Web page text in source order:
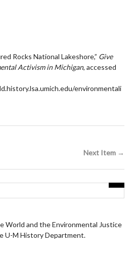
Rocks National Lakeshore,” Give
Activism in Michigan, accessed
environmentali
Next Item →
World and the Environmental Justice
U-M History Department.